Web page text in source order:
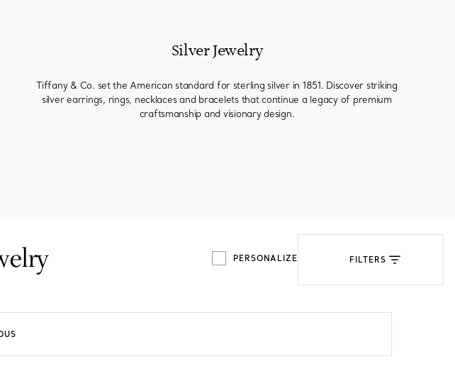
Diamonds
Silver Jewelry
Tiffany & Co. set the American standard for sterling silver in 1851. Discover striking
silver earrings, rings, necklaces and bracelets that continue a legacy of premium
craftsmanship and visionary design.
PERSONALIZE FILTERS